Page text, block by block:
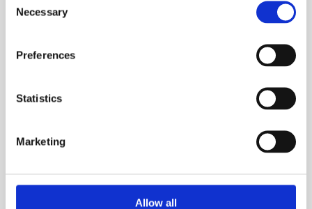
Selection
Necessary
Preferences
Statistics
Marketing
Allow all
Andrew Muscat